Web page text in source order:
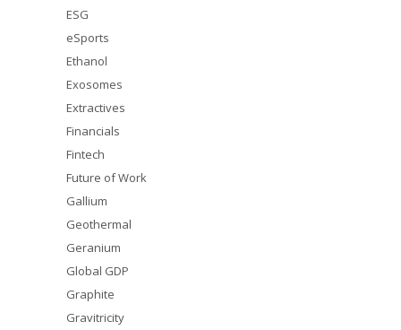
ESG
eSports
Ethanol
Exosomes
Extractives
Financials
Fintech
Future of Work
Gallium
Geothermal
Geranium
Global GDP
Graphite
Gravitricity